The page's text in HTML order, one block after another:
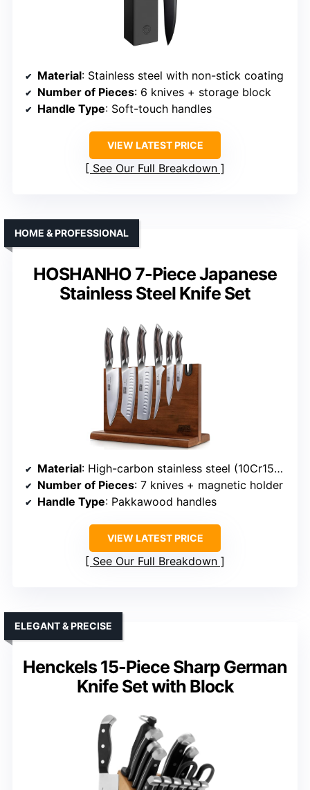
Material: Stainless steel with non-stick coating
Number of Pieces: 6 knives + storage block
Handle Type: Soft-touch handles
VIEW LATEST PRICE
See Our Full Breakdown
HOSHANHO 7-Piece Japanese
Stainless Steel Knife Set
HOME & PROFESSIONAL
Material: High-carbon stainless steel (10Cr15CoMoV)
Number of Pieces: 7 knives + magnetic holder
Handle Type: Pakkawood handles
VIEW LATEST PRICE
See Our Full Breakdown
Henckels 15-Piece Sharp German
Knife Set with Block
ELEGANT & PRECISE